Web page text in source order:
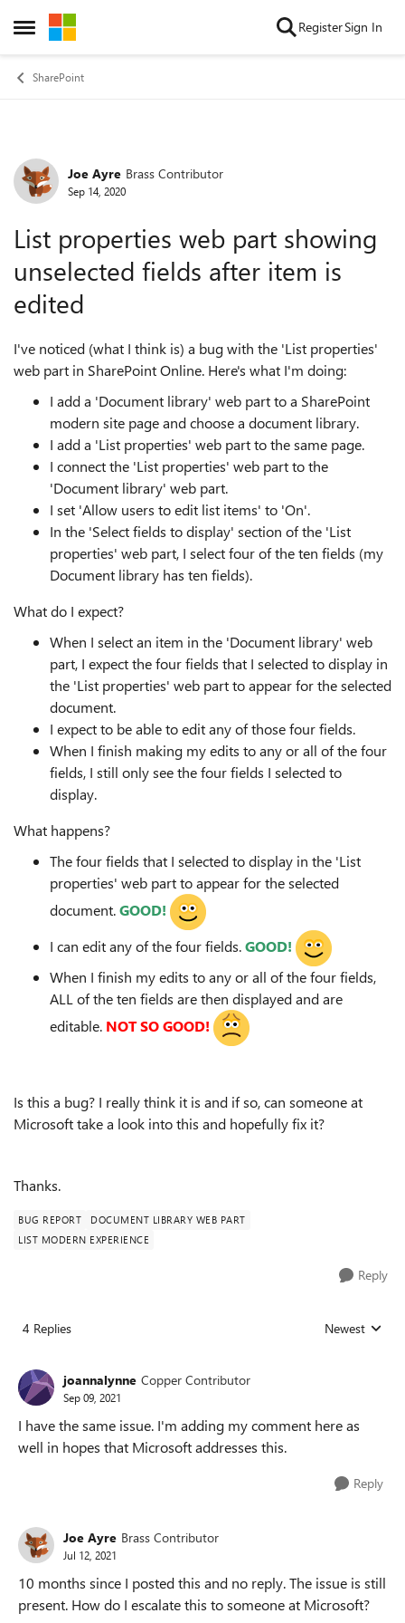
Open Side Menu
Skip to content RegisterSign In
SharePoint
Forum Discussion
Joe Ayre Brass Contributor
Sep 14, 2020
List properties web part showing
unselected fields after item is
edited
I've noticed (what I think is) a bug with the 'List properties'
web part in SharePoint Online. Here's what I'm doing:
I add a 'Document library' web part to a SharePoint
modern site page and choose a document library.
I add a 'List properties' web part to the same page.
I connect the 'List properties' web part to the
'Document library' web part.
I set 'Allow users to edit list items' to 'On'.
In the 'Select fields to display' section of the 'List
properties' web part, I select four of the ten fields (my
Document library has ten fields).
What do I expect?
When I select an item in the 'Document library' web
part, I expect the four fields that I selected to display in
the 'List properties' web part to appear for the selected
document.
I expect to be able to edit any of those four fields.
When I finish making my edits to any or all of the four
fields, I still only see the four fields I selected to
display.
What happens?
The four fields that I selected to display in the 'List
properties' web part to appear for the selected
document.GOOD!
I can edit any of the four fields.GOOD!
When I finish my edits to any or all of the four fields,
ALL of the ten fields are then displayed and are
editable. NOT SO GOOD!
Is this a bug? I really think it is and if so, can someone at
Microsoft take a look into this and hopefully fix it?
Thanks.
BUG REPORT
DOCUMENT LIBRARY WEB PART
LIST MODERN EXPERIENCE
Reply
4 Replies Replies sorted
Newest
joannalynne Copper Contributor
Sep 09, 2021
I have the same issue. I'm adding my comment here as
well in hopes that Microsoft addresses this.
Reply
Joe Ayre Brass Contributor
Jul 12, 2021
10 months since I posted this and no reply. The issue is still
present. How do I escalate this to someone at Microsoft?